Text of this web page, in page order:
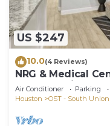
US $247
10.0(4 Reviews)
NRG & Medical
To The Action!
Air Conditioner Parking
Houston
OST - South Union